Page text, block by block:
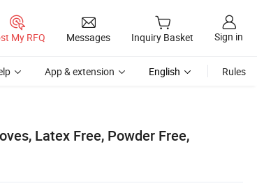
My RFQ Messages Inquiry Basket Sign in
App & extension English Rules
Latex Free, Powder Free,